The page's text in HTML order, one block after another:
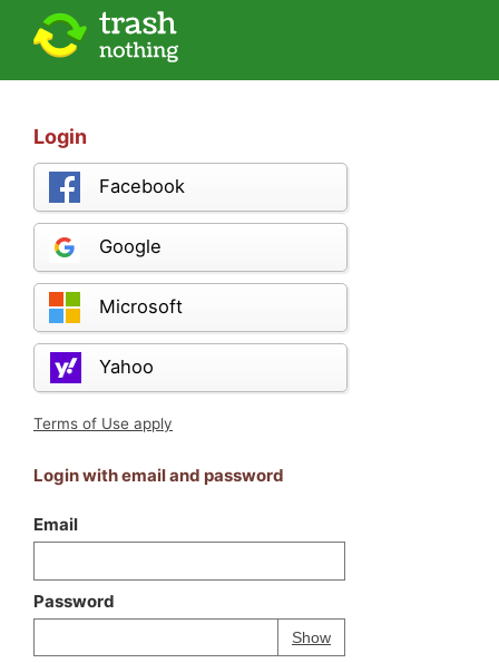
Login
Facebook
Google
Microsoft
Yahoo
Terms of Use apply
Login with email and password
Email
Password
ShowPassword
Your password is